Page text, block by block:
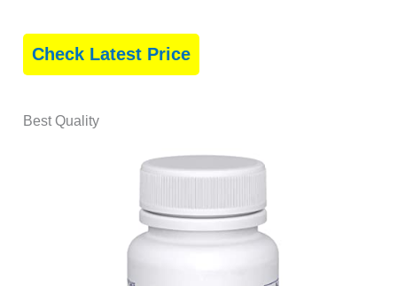
Check Latest Price
Best Quality